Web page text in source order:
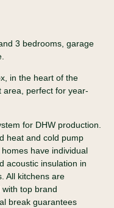
3 bedrooms, garage
in the heart of the
area, perfect for year-
for DHW production.
heat and cold pump
have individual
acoustic insulation in
All kitchens are
top brand
break guarantees